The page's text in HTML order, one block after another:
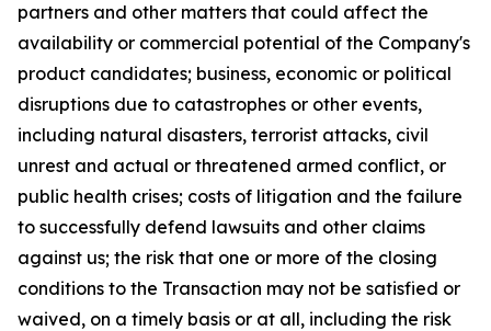
partners and other matters that could affect the
availability or commercial potential of the Company's
product candidates; business, economic or political
disruptions due to catastrophes or other events,
including natural disasters, terrorist attacks, civil
unrest and actual or threatened armed conflict, or
public health crises; costs of litigation and the failure
to successfully defend lawsuits and other claims
against us; the risk that one or more of the closing
conditions to the Transaction may not be satisfied or
waived, on a timely basis or at all, including the risk